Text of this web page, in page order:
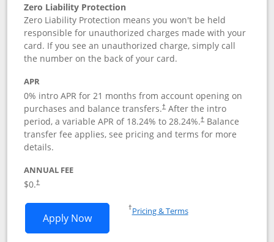
Zero Liability Protection
Zero Liability Protection means you won't be held
responsible for unauthorized charges made with your
card. If you see an unauthorized charge, simply call
the number on the back of your card.
APR
0% intro APR for 21 months from account opening on
purchases and balance transfers.†After the intro
period, a variable APR of 18.24% to 28.24%.†Balance
transfer fee applies, see pricing and terms for more
details.
ANNUAL FEE
$0.†
Apply NowOpens Slate application in new window
†Pricing & TermsOpens in a new window